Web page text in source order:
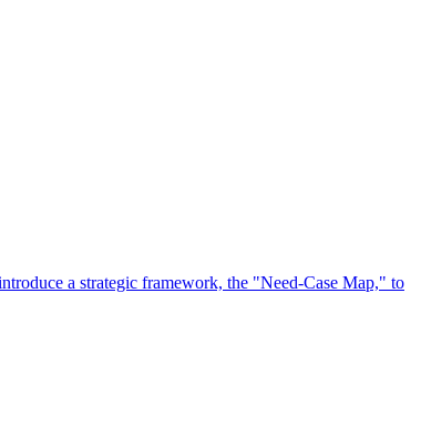
a strategic framework, the "Need-Case Map," to